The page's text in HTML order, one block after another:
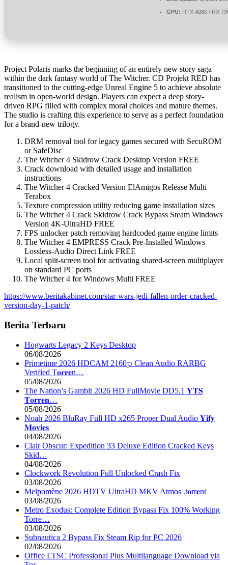
GPU: RTX 4080 / RX
Project Polaris marks the beginning of an entirely new story saga
within the dark fantasy world of The Witcher. CD Projekt RED has
transitioned to the cutting-edge Unreal Engine 5 to achieve absolute
realism in open-world design. Players can expect a deep story-
driven RPG filled with complex moral choices and mature themes.
The studio is crafting this experience to serve as a perfect foundation
for a brand-new trilogy.
DRM removal tool for legacy games secured with SecuROM
or SafeDisc
The Witcher 4 Skidrow Crack Desktop Version FREE
Crack download with detailed usage and installation
instructions
The Witcher 4 Cracked Version ElAmigos Release Multi
Terabox
Texture compression utility reducing game installation sizes
The Witcher 4 Crack Skidrow Crack Bypass Steam Windows
Version 4K-UltraHD FREE
FPS unlocker patch removing hardcoded game engine limits
The Witcher 4 EMPRESS Crack Pre-Installed Windows
Lossless-Audio Direct Link FREE
Local split-screen tool for activating shared-screen multiplayer
on standard PC ports
The Witcher 4 for Windows Multi FREE
https://www.beritakabinet.com/star-wars-jedi-fallen-order-cracked-
version-day-1-patch/
Berita Terbaru
Hogwarts Legacy 2 Keys Desktop
06/08/2026
Primetime 2026 HDCAM 2160𝚙 Clean Audio RARBG
Verified T𝐨𝐫𝐫𝐞n…
05/08/2026
The Nation’s Gambit 2026 HD FullMovie DD5.1 𝐘𝐓𝐒
𝐓𝐨𝐫𝐫𝐞𝐧…
05/08/2026
Noah 2026 BluRay Full HD x265 Proper Dual Audio 𝐘𝐢𝐟𝐲
𝐌𝐨𝐯𝐢𝐞𝐬
04/08/2026
Clair Obscur: Expedition 33 Deluxe Edition Cracked Keys
Skid…
04/08/2026
Clockwork Revolution Full Unlocked Crash Fix
03/08/2026
Melpomène 2026 HDTV UltraHD MKV Atmos .t𝐨rr𝐞nt
03/08/2026
Metro Exodus: Complete Edition Bypass Fix 100% Working
Torre…
03/08/2026
Subnautica 2 Bypass Fix Steam Rip for PC 2026
02/08/2026
Office LTSC Professional Plus Multilanguage Download via